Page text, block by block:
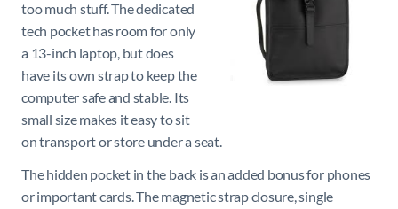
too much stuff. The dedicated
tech pocket has room for only
a 13-inch laptop, but does
have its own strap to keep the
computer safe and stable. Its
small size makes it easy to sit
on transport or store under a seat.
The hidden pocket in the back is an added bonus for phones
or important cards. The magnetic strap closure, single